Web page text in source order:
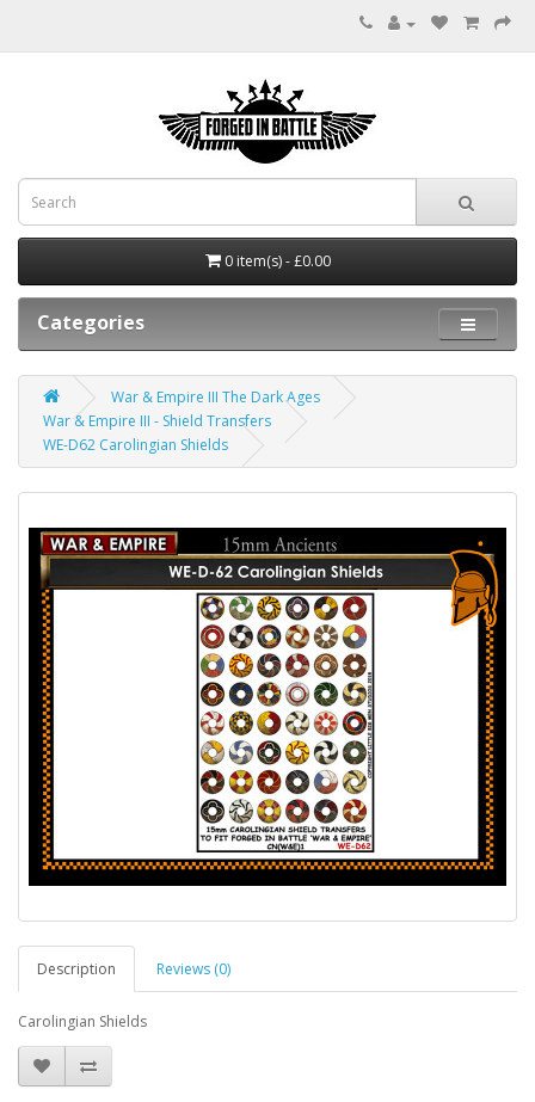
0 item(s) - £0.00
Categories
War & Empire III The Dark Ages
War & Empire III - Shield Transfers
WE-D62 Carolingian Shields
Description Reviews (0)
Carolingian Shields